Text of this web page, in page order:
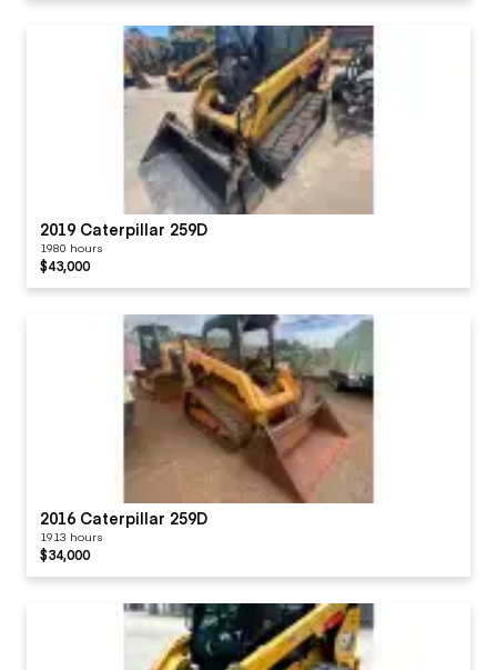
2019 Caterpillar 259D
1980 hours
$43,000
2016 Caterpillar 259D
1913 hours
$34,000